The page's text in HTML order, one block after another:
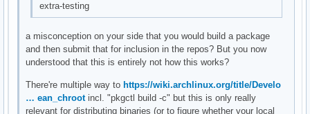
extra-testing
a misconception on your side that you would build a package
and then submit that for inclusion in the repos? But you now
understood that this is entirely not how this works?
There're multiple way to https://wiki.archlinux.org/title/Develo
… ean_chrootincl. "pkgctl build -c" but this is only really
relevant for distributing binaries (or to figure whether your local